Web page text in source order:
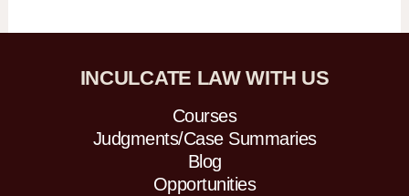
INCULCATE LAW WITH US
Courses
Judgments/Case Summaries
Blog
Opportunities